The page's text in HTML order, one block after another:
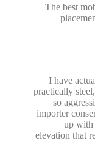
The best
I have
practically
so
importer
up with
elevation that